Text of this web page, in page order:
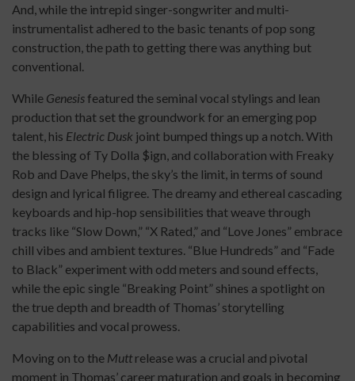
And, while the intrepid singer-songwriter and multi-
instrumentalist adhered to the basic tenants of pop song
construction, the path to getting there was anything but
conventional.
While Genesisfeatured the seminal vocal stylings and lean
production that set the groundwork for an emerging pop
talent, his Electric Dusk joint bumped things up a notch. With
the blessing of Ty Dolla $ign, and collaboration with Freaky
Rob and Dave Phelps, the sky’s the limit, in terms of sound
design and lyrical filigree. The dreamy and ethereal cascading
keyboards and hip-hop sensibilities that weave through
tracks like “Slow Down,” “X Rated,” and “Love Jones” embrace
chill vibes and ambient textures. “Blue Hundreds” and “Fade
to Black” experiment with odd meters and sound effects,
while the epic single “Breaking Point” shines a spotlight on
the true depth and breadth of Thomas’ storytelling
capabilities and vocal prowess.
Moving on to the Muttrelease was a crucial and pivotal
moment in Thomas’ career maturation and goals in becoming